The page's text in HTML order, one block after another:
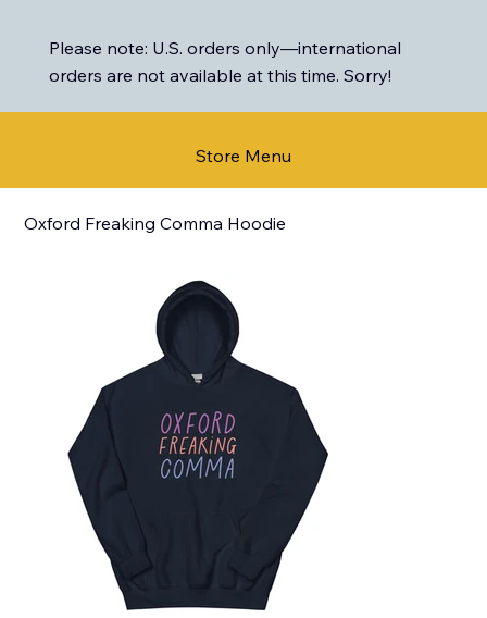
Oxford Freaking Comma Hoodie
Please note: U.S. orders only—international
orders are not available at this time. Sorry!
Store Menu